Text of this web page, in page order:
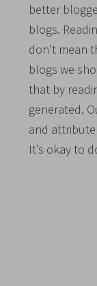
better
blogs.
don’t mean
blogs we
that by
generated.
and
It’s okay to